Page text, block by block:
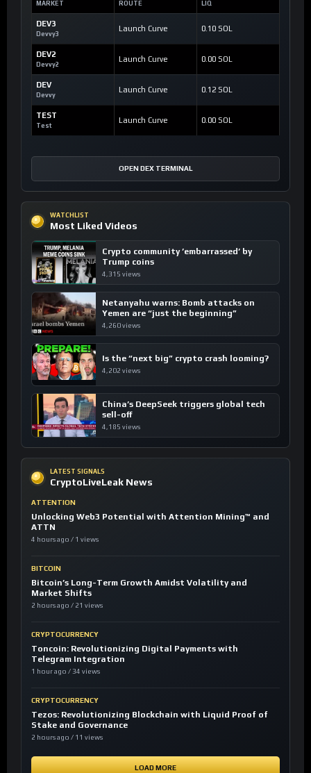
MARKET ROUTE LIQ
DEV3
Devvy3
Launch Curve 0.10 SOL
DEV2
Devvy2
Launch Curve 0.00 SOL
DEV
Devvy
Launch Curve 0.12 SOL
TEST
Test
Launch Curve 0.00 SOL
OPEN DEX TERMINAL
WATCHLIST
Most Liked Videos
Crypto community ’embarrassed’ by
Trump coins
4,315 views
Netanyahu warns: Bomb attacks on
Yemen are “just the beginning”
4,260 views
Is the “next big” crypto crash looming?
4,202 views
China’s DeepSeek triggers global tech
sell-off
4,185 views
LATEST SIGNALS
CryptoLiveLeak News
ATTENTION
Unlocking Web3 Potential with Attention Mining™ and
ATTN
4 hours ago / 1 views
BITCOIN
Bitcoin’s Long-Term Growth Amidst Volatility and
Market Shifts
2 hours ago / 21 views
CRYPTOCURRENCY
Toncoin: Revolutionizing Digital Payments with
Telegram Integration
1 hour ago / 34 views
CRYPTOCURRENCY
Tezos: Revolutionizing Blockchain with Liquid Proof of
Stake and Governance
2 hours ago / 11 views
LOAD MORE